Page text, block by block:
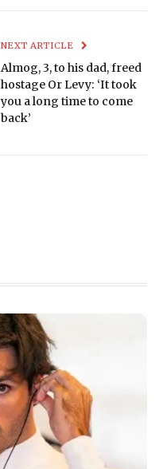
NEXT ARTICLE
Almog, 3, to his dad, freed
hostage Or Levy: ‘It took
you a long time to come
back’